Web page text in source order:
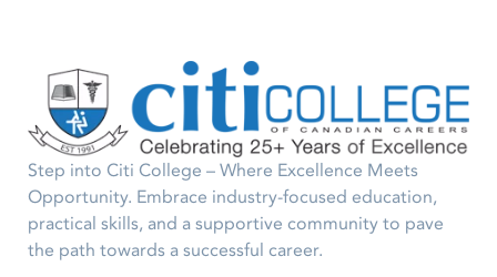
Step into Citi College – Where Excellence Meets
Opportunity. Embrace industry-focused education,
practical skills, and a supportive community to pave
the path towards a successful career.